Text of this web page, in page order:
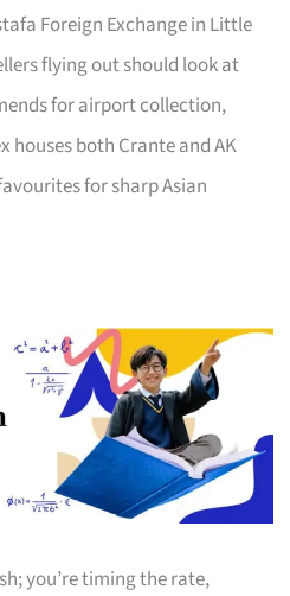
Foreign Exchange in Little
flying out should look at
for airport collection,
houses both Crante and AK
for sharp Asian
you’re timing the rate,